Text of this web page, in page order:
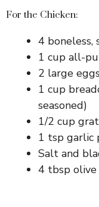
For the Chicken:
4 boneless,
1 cup all-
2 large eggs
1 cup
seasoned)
1/2 cup
1 tsp garlic
Salt and
4 tbsp